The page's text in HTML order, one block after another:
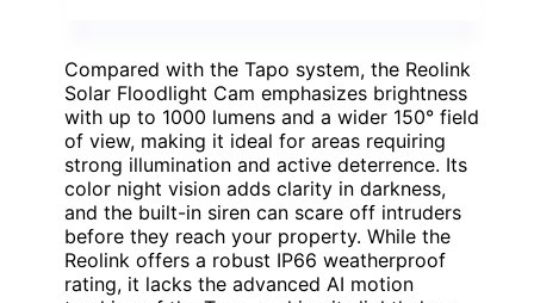
Compared with the Tapo system, the Reolink
Solar Floodlight Cam emphasizes brightness
with up to 1000 lumens and a wider 150° field
of view, making it ideal for areas requiring
strong illumination and active deterrence. Its
color night vision adds clarity in darkness,
and the built-in siren can scare off intruders
before they reach your property. While the
Reolink offers a robust IP66 weatherproof
rating, it lacks the advanced AI motion